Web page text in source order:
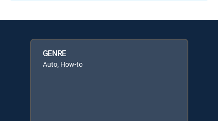
GENRE
Auto, How-to